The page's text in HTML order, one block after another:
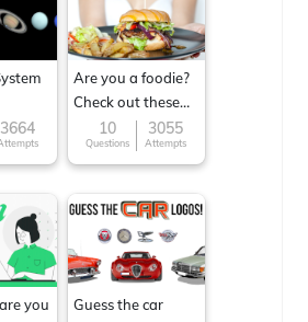
3664
Are you a foodie?
Check out these
Famous cuisines
around the World
10
Questions
3055
Attempts
you
Guess the car